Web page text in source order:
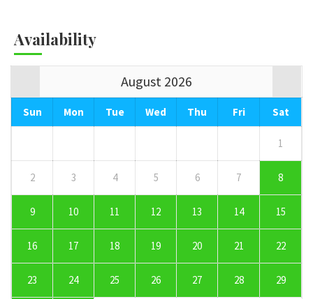
Availability
August 2026
Sun Mon Tue Wed Thu Fri Sat
1
2 3 4 5 6 7 8
9 10 11 12 13 14 15
16 17 18 19 20 21 22
23 24 25 26 27 28 29